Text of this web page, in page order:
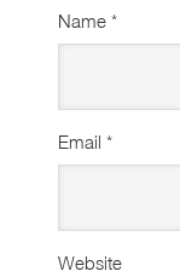
Name *
Email *
Website